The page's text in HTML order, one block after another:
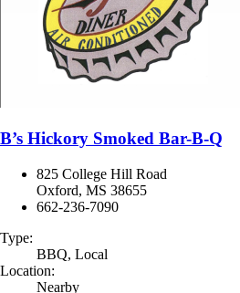
B’s Hickory Smoked Bar-B-Q
825 College Hill Road
Oxford, MS 38655
662-236-7090
Type:
BBQ, Local
Location:
Nearby